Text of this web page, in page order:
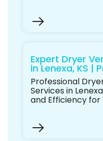
Expert Dryer
in Lenexa, KS |
Professional
Services in
and Efficiency for